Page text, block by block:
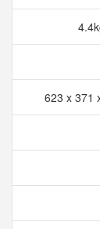
623 x 371